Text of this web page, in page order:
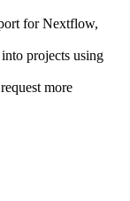
for Nextflow,
projects using
more